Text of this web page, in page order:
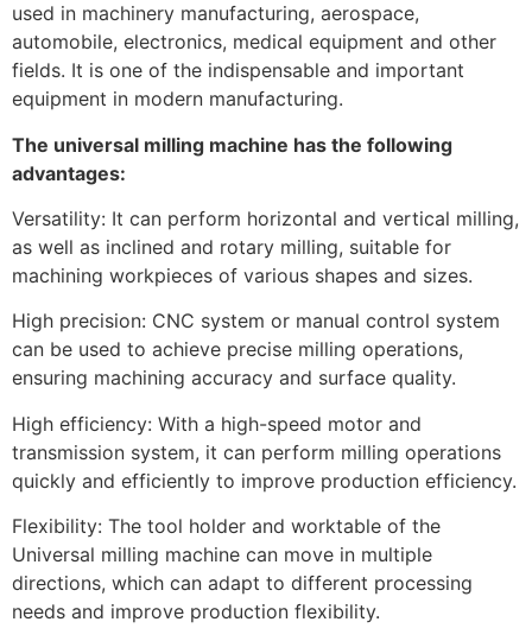
used in machinery manufacturing, aerospace,
automobile, electronics, medical equipment and other
fields. It is one of the indispensable and important
equipment in modern manufacturing.
The universal milling machine has the following
advantages:
Versatility: It can perform horizontal and vertical milling,
as well as inclined and rotary milling, suitable for
machining workpieces of various shapes and sizes.
High precision: CNC system or manual control system
can be used to achieve precise milling operations,
ensuring machining accuracy and surface quality.
High efficiency: With a high-speed motor and
transmission system, it can perform milling operations
quickly and efficiently to improve production efficiency.
Flexibility: The tool holder and worktable of the
Universal milling machine can move in multiple
directions, which can adapt to different processing
needs and improve production flexibility.